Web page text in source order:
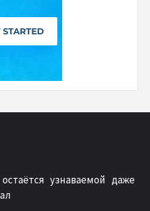
узнаваемой даже